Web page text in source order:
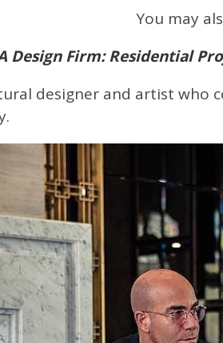
You may
Design Firm: Residential
designer and artist who